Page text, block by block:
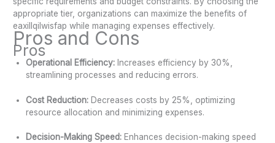
appropriate tier, organizations can maximize the benefits of
eaxillqilwisfap while managing expenses effectively.
Pros and Cons
Pros
Operational Efficiency:Increases efficiency by 30%,
streamlining processes and reducing errors.
Cost Reduction:Decreases costs by 25%, optimizing
resource allocation and minimizing expenses.
Decision-Making Speed:Enhances decision-making speed